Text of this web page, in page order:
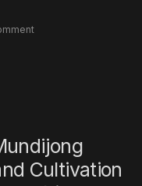
Cultivation